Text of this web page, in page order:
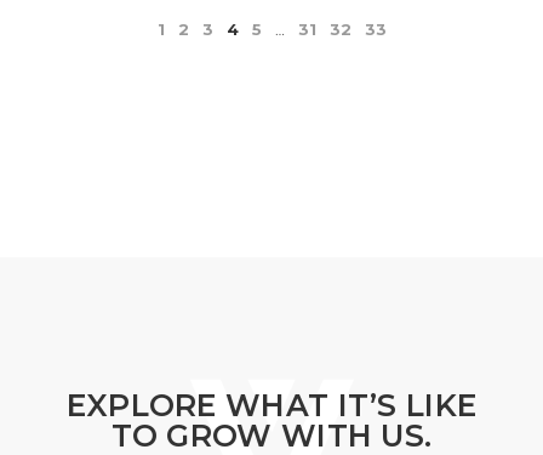
1 2 3 4 5 31 32 33
EXPLORE WHAT IT’S LIKE
TO GROW WITH US.